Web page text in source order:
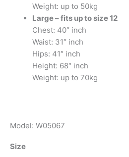
Weight: up to 50kg
Large – fits up to size 12
Chest: 40″ inch
Waist: 31″ inch
Hips: 41″ inch
Height: 68″ inch
Weight: up to 70kg
Model: W05067
Size